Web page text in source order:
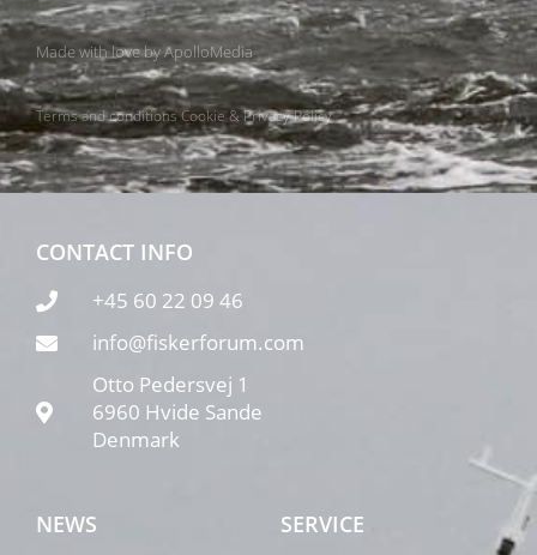
Made with love byApolloMedia
Terms and conditionsCookie & Privacy Policy
CONTACT INFO
+45 60 22 09 46
info@fiskerforum.com
Otto Pedersvej 1
6960 Hvide Sande
Denmark
NEWS SERVICE